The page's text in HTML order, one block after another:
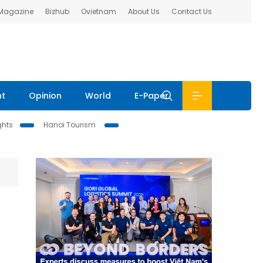
Bizhub Ovietnam About Us Contact Us
Opinion World E-Paper
Hanoi Tourism